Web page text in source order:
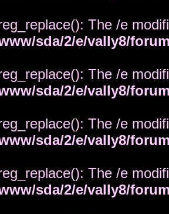
The /e
sda/2/e/vally8/
The /e
sda/2/e/vally8/
The /e
sda/2/e/vally8/
The /e
sda/2/e/vally8/